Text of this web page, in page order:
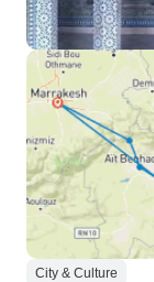
City & Culture